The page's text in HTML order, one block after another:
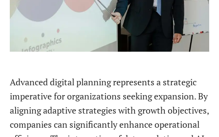
Advanced digital planning represents a strategic
imperative for organizations seeking expansion. By
aligning adaptive strategies with growth objectives,
companies can significantly enhance operational